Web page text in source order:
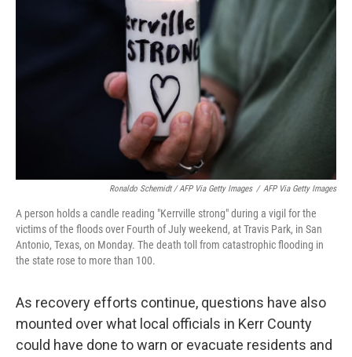
Ronaldo Schemidt / AFP Via Getty Images / AFP Via Getty Images
A person holds a candle reading "Kerrville strong" during a vigil for the
victims of the floods over Fourth of July weekend, at Travis Park, in San
Antonio, Texas, on Monday. The death toll from catastrophic flooding in
the state rose to more than 100.
As recovery efforts continue, questions have also
mounted over what local officials in Kerr County
could have done to warn or evacuate residents and